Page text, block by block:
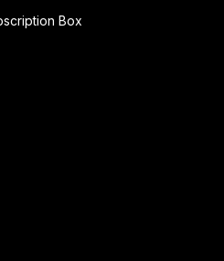
Box